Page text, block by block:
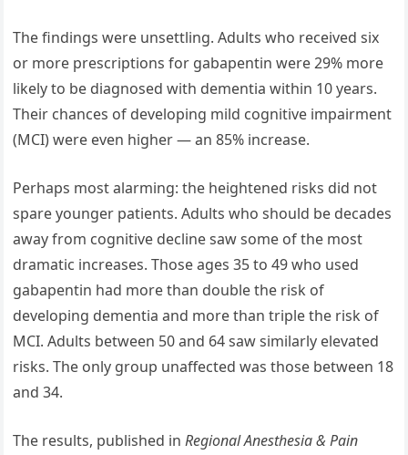
The findings were unsettling. Adults who received six
or more prescriptions for gabapentin were 29% more
likely to be diagnosed with dementia within 10 years.
Their chances of developing mild cognitive impairment
(MCI) were even higher — an 85% increase.
Perhaps most alarming: the heightened risks did not
spare younger patients. Adults who should be decades
away from cognitive decline saw some of the most
dramatic increases. Those ages 35 to 49 who used
gabapentin had more than double the risk of
developing dementia and more than triple the risk of
MCI. Adults between 50 and 64 saw similarly elevated
risks. The only group unaffected was those between 18
and 34.
The results, published inRegional Anesthesia & Pain